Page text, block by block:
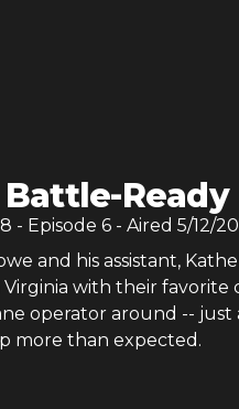
Battle-Ready
8 - Episode 6- Aired 5/12/
and his assistant,
Virginia with their favorite
operator around -- just
more than expected.